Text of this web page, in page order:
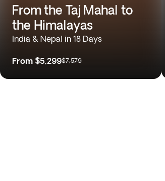
From the Taj Mahal to
the Himalayas
India & Nepal in 18 Days
From $5,299$7,579